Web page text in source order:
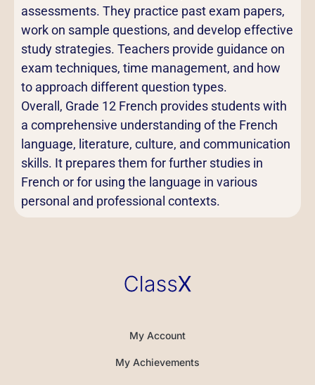
assessments. They practice past exam papers,
work on sample questions, and develop effective
study strategies. Teachers provide guidance on
exam techniques, time management, and how
to approach different question types.
Overall, Grade 12 French provides students with
a comprehensive understanding of the French
language, literature, culture, and communication
skills. It prepares them for further studies in
French or for using the language in various
personal and professional contexts.
My Account
My Achievements